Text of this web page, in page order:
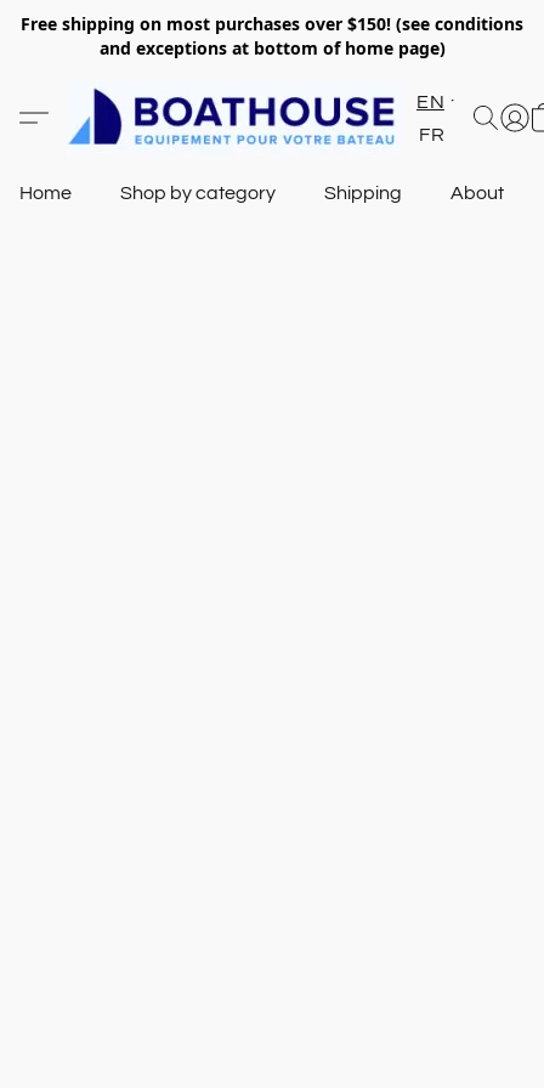
Free shipping on most purchases over $150! (see conditions
and exceptions at bottom of home page)
EN
FR
Home Shop by category Shipping About